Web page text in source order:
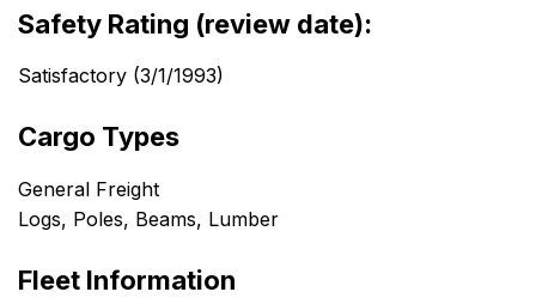
Safety Rating (review date):
Satisfactory (3/1/1993)
Cargo Types
General Freight
Logs, Poles, Beams, Lumber
Fleet Information